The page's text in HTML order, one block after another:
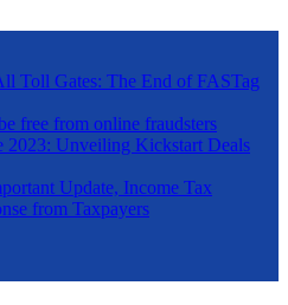
Toll Gates: The End of FASTag
free from online fraudsters
2023: Unveiling Kickstart Deals
Update, Income Tax
from Taxpayers